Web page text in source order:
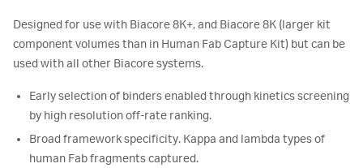
Designed for use with Biacore 8K+, and Biacore 8K (larger kit
component volumes than in Human Fab Capture Kit) but can be
used with all other Biacore systems.
Early selection of binders enabled through kinetics screening
by high resolution off-rate ranking.
Broad framework specificity. Kappa and lambda types of
human Fab fragments captured.